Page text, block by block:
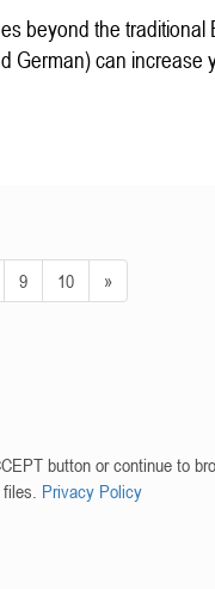
beyond the traditional
German) can increase
9 10 »
button or continue to
Privacy Policy